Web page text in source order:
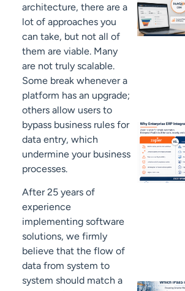
architecture, there are a
lot of approaches you
can take, but not all of
them are viable. Many
are not truly scalable.
Some break whenever a
platform has an upgrade;
others allow users to
bypass business rules for
data entry, which
undermine your business
processes.
After 25 years of
experience
implementing software
solutions, we firmly
believe that the flow of
data from system to
system should match a